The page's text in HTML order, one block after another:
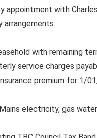
appointment with
arrangements.
with remaining
service charges
premium for 1/
electricity, gas